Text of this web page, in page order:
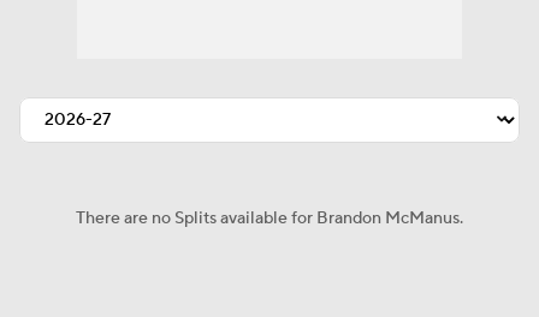
There are no Splits available for Brandon McManus.